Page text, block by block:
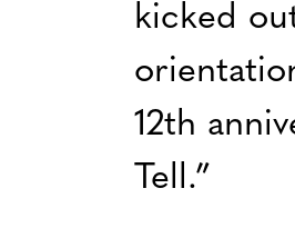
kicked
12th
Tell.”